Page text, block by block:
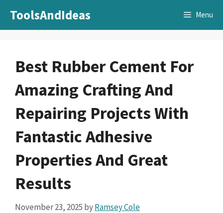
ToolsAndIdeas Menu
Best Rubber Cement For
Amazing Crafting And
Repairing Projects With
Fantastic Adhesive
Properties And Great
Results
November 23, 2025 byRamsey Cole